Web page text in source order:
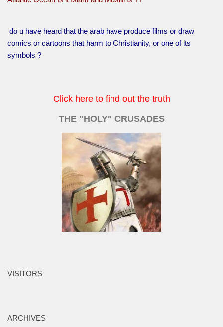
do u have heard that the arab have produce films or draw
comics or cartoons that harm to Christianity, or one of its
symbols ?
Click here to find out the truth
THE "HOLY" CRUSADES
VISITORS
ARCHIVES